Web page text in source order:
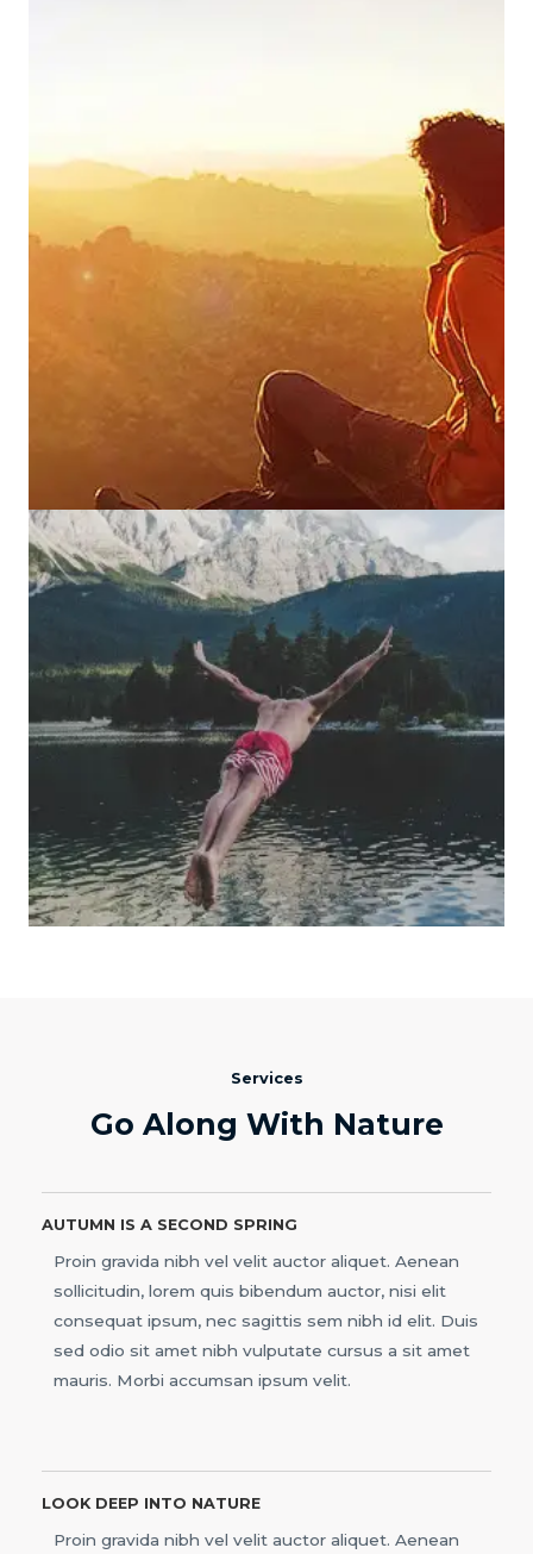
Services
Go Along With Nature
AUTUMN IS A SECOND SPRING
Proin gravida nibh vel velit auctor aliquet. Aenean
sollicitudin, lorem quis bibendum auctor, nisi elit
consequat ipsum, nec sagittis sem nibh id elit. Duis
sed odio sit amet nibh vulputate cursus a sit amet
mauris. Morbi accumsan ipsum velit.
LOOK DEEP INTO NATURE
Proin gravida nibh vel velit auctor aliquet. Aenean